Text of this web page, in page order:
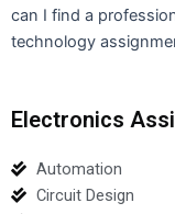
can I find a
technology
Electronics
Automation
Circuit Design